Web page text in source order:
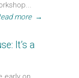
more →
It’s a